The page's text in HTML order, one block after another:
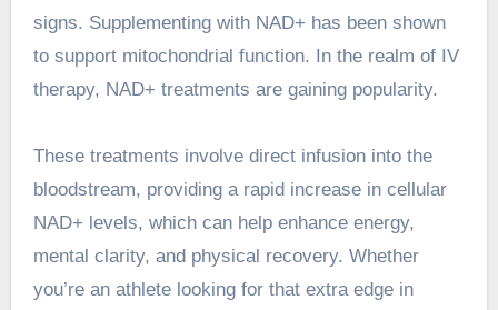
signs. Supplementing with NAD+ has been shown
to support mitochondrial function. In the realm of IV
therapy, NAD+ treatments are gaining popularity.
These treatments involve direct infusion into the
bloodstream, providing a rapid increase in cellular
NAD+ levels, which can help enhance energy,
mental clarity, and physical recovery. Whether
you’re an athlete looking for that extra edge in